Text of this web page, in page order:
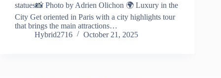
statues📸 Photo by Adrien Olichon 🌍 Luxury in the
City Get oriented in Paris with a city highlights tour
that brings the main attractions…
Hybrid2716
October 21, 2025